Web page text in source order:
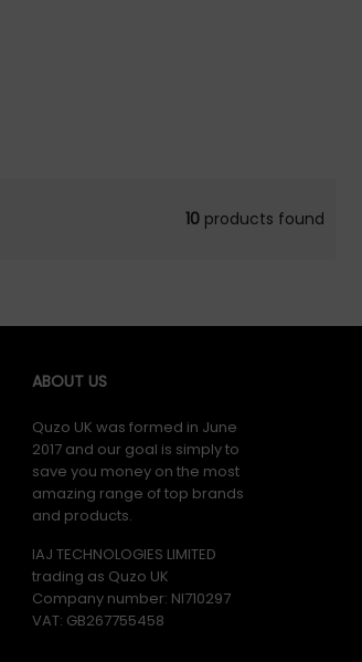
10 products found
ABOUT US
Quzo UK was formed in June
2017 and our goal is simply to
save you money on the most
amazing range of top brands
and products.
IAJ TECHNOLOGIES LIMITED
trading as Quzo UK
Company number: NI710297
VAT: GB​ 267755458